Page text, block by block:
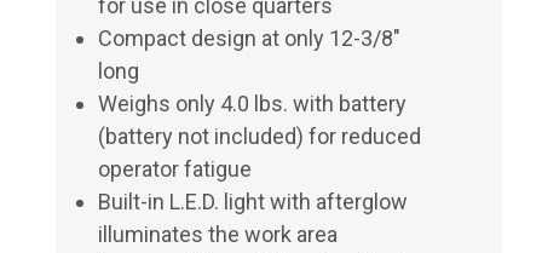
for use in close quarters
Compact design at only 12-3/8"
long
Weighs only 4.0 lbs. with battery
(battery not included) for reduced
operator fatigue
Built-in L.E.D. light with afterglow
illuminates the work area